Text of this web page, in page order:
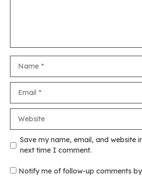
Save my name, email, and website
next time I comment.
Notify me of follow-up comments